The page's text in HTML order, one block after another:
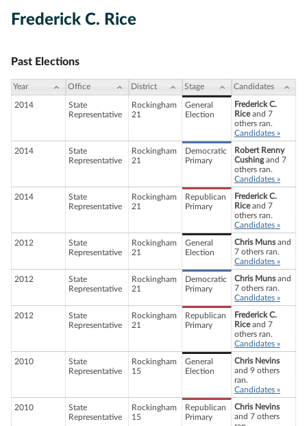
Frederick C. Rice
Past Elections
Year Office District Stage Candidates
2014
State
Representative
Rockingham
21
General
Election
Frederick C.
Riceand 7
others ran.
Candidates »
2014
State
Representative
Rockingham
21
Democratic
Primary
Robert Renny
Cushingand 7
others ran.
Candidates »
2014
State
Representative
Rockingham
21
Republican
Primary
Frederick C.
Riceand 7
others ran.
Candidates »
2012
State
Representative
Rockingham
21
General
Election
Chris Munsand
7 others ran.
Candidates »
2012
State
Representative
Rockingham
21
Democratic
Primary
Chris Munsand
7 others ran.
Candidates »
2012
State
Representative
Rockingham
21
Republican
Primary
Frederick C.
Riceand 7
others ran.
Candidates »
2010
State
Representative
Rockingham
15
General
Election
Chris Nevins
and 9 others
ran.
Candidates »
2010
State
Representative
Rockingham
15
Republican
Primary
Chris Nevins
and 7 others